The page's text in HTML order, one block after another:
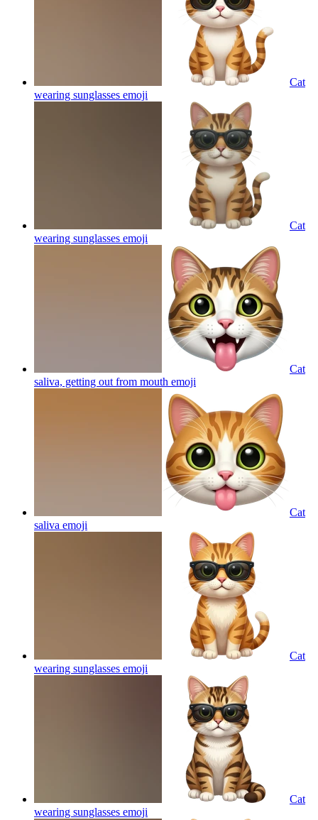
Cat
wearing sunglasses emoji
Cat
wearing sunglasses emoji
Cat
saliva, getting out from mouth emoji
Cat
saliva emoji
Cat
wearing sunglasses emoji
Cat
wearing sunglasses emoji